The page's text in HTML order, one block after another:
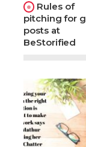
Rules of
pitching for
posts at
BeStorified